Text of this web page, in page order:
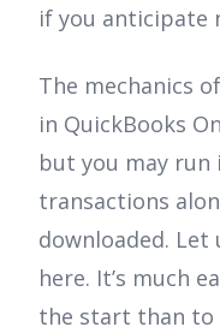
if you anticipate
The mechanics
in QuickBooks
but you may
transactions
downloaded. Let
here. It’s much
the start than